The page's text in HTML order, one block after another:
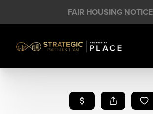
FAIR HOUSING NOTICE